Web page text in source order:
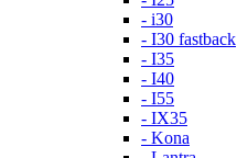
- i30
- I30 fastback
- I35
- I40
- I55
- IX35
- Kona